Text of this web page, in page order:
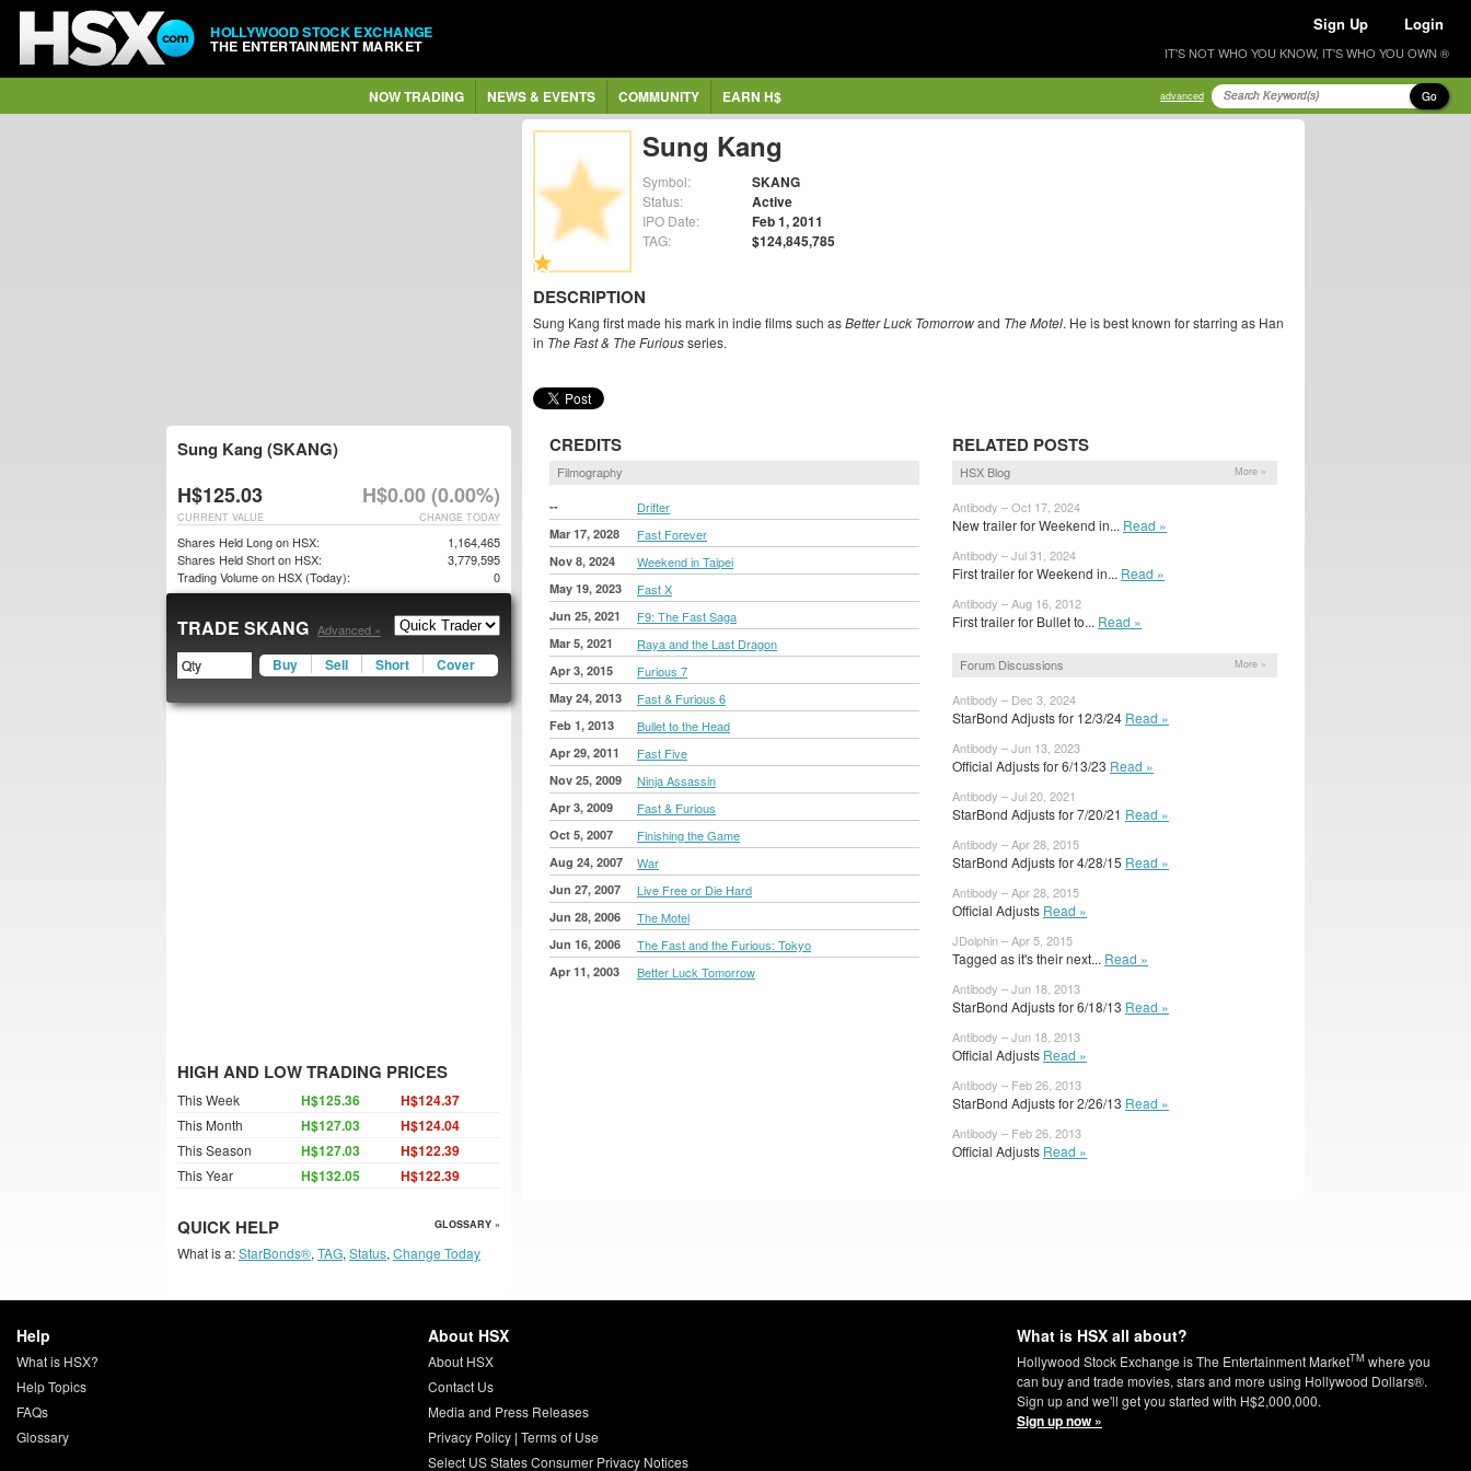
HOLLYWOOD STOCK EXCHANGE
THE ENTERTAINMENT MARKET
Sign Up Login
IT'S NOT WHO YOU KNOW, IT'S WHO YOU OWN ®
NOW TRADING NEWS & EVENTS COMMUNITY EARN H$ advanced Go
Sung Kang
Symbol: SKANG
Status: Active
IPO Date: Feb 1, 2011
TAG: $124,845,785
DESCRIPTION
Sung Kang first made his mark in indie films such asBetter Luck Tomorrowand The Motel. He is best known for starring as Han
in The Fast & The Furiousseries.
CREDITS
Filmography
-- Drifter
Mar 17, 2028 Fast Forever
Nov 8, 2024 Weekend in Taipei
May 19, 2023 Fast X
Jun 25, 2021 F9: The Fast Saga
Mar 5, 2021 Raya and the Last Dragon
Apr 3, 2015 Furious 7
May 24, 2013 Fast & Furious 6
Feb 1, 2013 Bullet to the Head
Apr 29, 2011 Fast Five
Nov 25, 2009 Ninja Assassin
Apr 3, 2009 Fast & Furious
Oct 5, 2007 Finishing the Game
Aug 24, 2007 War
Jun 27, 2007 Live Free or Die Hard
Jun 28, 2006 The Motel
Jun 16, 2006 The Fast and the Furious: Tokyo
Apr 11, 2003 Better Luck Tomorrow
RELATED POSTS
HSX Blog More »
Antibody – Oct 17, 2024
New trailer for Weekend in... Read »
Antibody – Jul 31, 2024
First trailer for Weekend in... Read »
Antibody – Aug 16, 2012
First trailer for Bullet to... Read »
Forum Discussions More »
Antibody – Dec 3, 2024
StarBond Adjusts for 12/3/24 Read »
Antibody – Jun 13, 2023
Official Adjusts for 6/13/23 Read »
Antibody – Jul 20, 2021
StarBond Adjusts for 7/20/21 Read »
Antibody – Apr 28, 2015
StarBond Adjusts for 4/28/15 Read »
Antibody – Apr 28, 2015
Official Adjusts Read »
JDolphin – Apr 5, 2015
Tagged as it's their next... Read »
Antibody – Jun 18, 2013
StarBond Adjusts for 6/18/13 Read »
Antibody – Jun 18, 2013
Official Adjusts Read »
Antibody – Feb 26, 2013
StarBond Adjusts for 2/26/13 Read »
Antibody – Feb 26, 2013
Official Adjusts Read »
Sung Kang (SKANG)
H$125.03 H$0.00 (0.00%)
CHANGE TODAY
CURRENT VALUE
Shares Held Long on HSX:
1,164,465
Shares Held Short on HSX:
3,779,595
Trading Volume on HSX (Today):
0
TRADE SKANG Advanced »
Buy Sell Short Cover
HIGH AND LOW TRADING PRICES
This Week H$125.36 H$124.37
This Month H$127.03 H$124.04
This Season H$127.03 H$122.39
This Year H$132.05 H$122.39
QUICK HELP GLOSSARY »
What is a:StarBonds®, TAG, Status, Change Today
Help
What is HSX?
Help Topics
FAQs
Glossary
About HSX
About HSX
Contact Us
Media and Press Releases
Privacy Policy| Terms of Use
Select US States Consumer Privacy Notices
What is HSX all about?
Hollywood Stock Exchange is The Entertainment MarketTM where you
can buy and trade movies, stars and more using Hollywood Dollars®.
Sign up and we'll get you started with H$2,000,000.
Sign up now »